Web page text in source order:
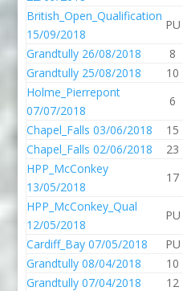
British_Open_Qualification
15/09/2018
PU
Grandtully 26/08/2018
8
Grandtully 25/08/2018
10
Holme_Pierrepont
07/07/2018
6
Chapel_Falls 03/06/2018
15
Chapel_Falls 02/06/2018
23
HPP_McConkey
13/05/2018
17
HPP_McConkey_Qual
12/05/2018
PU
Cardiff_Bay 07/05/2018
PU
Grandtully 08/04/2018
10
Grandtully 07/04/2018
12